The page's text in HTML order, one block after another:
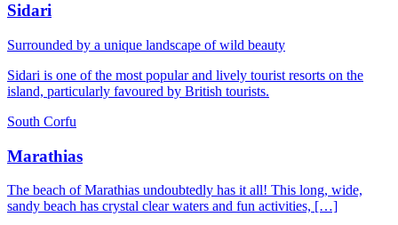
Sidari
Surrounded by a unique landscape of wild beauty
Sidari is one of the most popular and lively tourist resorts on the
island, particularly favoured by British tourists.
South Corfu
Marathias
The beach of Marathias undoubtedly has it all! This long, wide,
sandy beach has crystal clear waters and fun activities, […]